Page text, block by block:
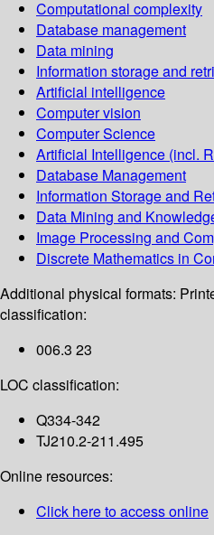
Computational complexity
Database management
Data mining
Information storage and
Artificial intelligence
Computer vision
Computer Science
Artificial Intelligence (incl.
Database Management
Information Storage and
Data Mining and
Image Processing and
Discrete Mathematics in
Additional physical formats:
classification:
006.3 23
LOC classification:
Q334-342
TJ210.2-211.495
Online resources:
Click here to access online